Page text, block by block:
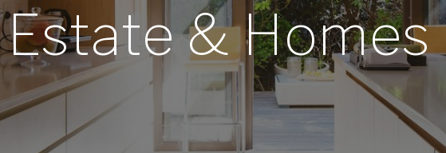
Estate & Homes